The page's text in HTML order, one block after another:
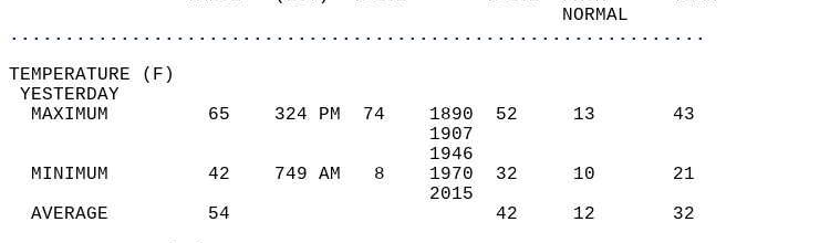
                                                  NORMAL
...............................................................
TEMPERATURE (F)
YESTERDAY
  MAXIMUM         65    324 PM  74    1890  52     13       43
                                      1907
                                      1946
  MINIMUM         42    749 AM   8    1970  32     10       21
                                      2015
  AVERAGE         54                        42     12       32